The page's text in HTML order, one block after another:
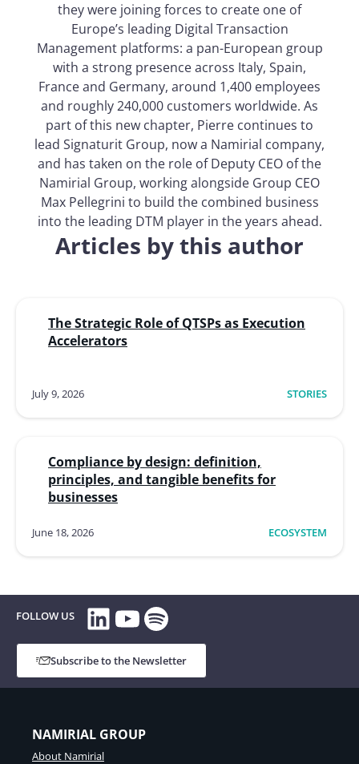
they were joining forces to create one of
Europe’s leading Digital Transaction
Management platforms: a pan-European group
with a strong presence across Italy, Spain,
France and Germany, around 1,400 employees
and roughly 240,000 customers worldwide. As
part of this new chapter, Pierre continues to
lead Signaturit Group, now a Namirial company,
and has taken on the role of Deputy CEO of the
Namirial Group, working alongside Group CEO
Max Pellegrini to build the combined business
into the leading DTM player in the years ahead.
Articles by this author
The Strategic Role of QTSPs as Execution
Accelerators
July 9, 2026 STORIES
Compliance by design: definition,
principles, and tangible benefits for
businesses
June 18, 2026 ECOSYSTEM
FOLLOW US LinkedIn
YouTube
Spotify
Subscribe to the Newsletter
NAMIRIAL GROUP
About Namirial